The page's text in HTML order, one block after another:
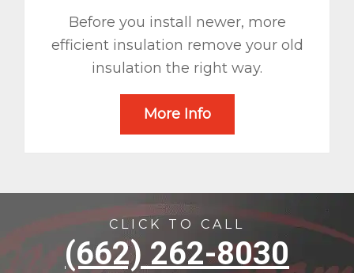
Before you install newer, more
efficient insulation remove your old
insulation the right way.
More Info
CLICK TO CALL
(662) 262-8030